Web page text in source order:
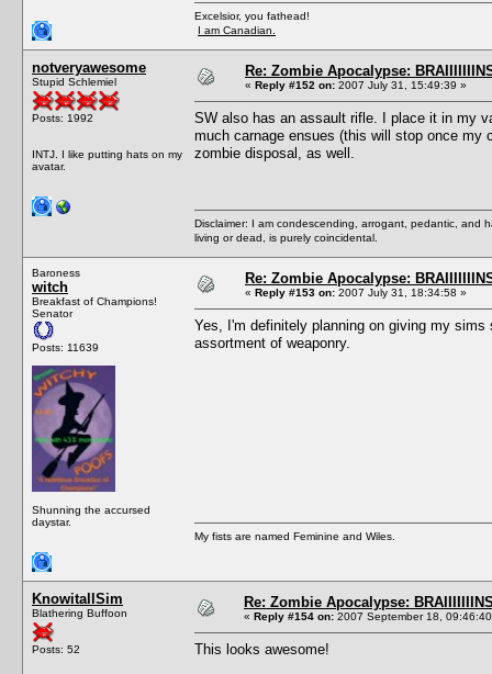
Excelsior, you fathead!
I am Canadian.
notveryawesome
Stupid Schlemiel
Posts: 1992
INTJ. I like putting hats on my
avatar.
Re: Zombie Apocalypse:
« Reply #152 on: 2007 July 31, 15:49:39 »
SW also has an assault rifle. I place it in my
much carnage ensues (this will stop once my
zombie disposal, as well.
Disclaimer: I am condescending, arrogant, pedantic, and
living or dead, is purely coincidental.
Baroness
witch
Breakfast of Champions!
Senator
Posts: 11639
Shunning the accursed
daystar.
Re: Zombie Apocalypse:
« Reply #153 on: 2007 July 31, 18:34:58 »
Yes, I'm definitely planning on giving my
assortment of weaponry.
My fists are named Feminine and Wiles.
KnowitallSim
Blathering Buffoon
Posts: 52
Re: Zombie Apocalypse:
« Reply #154 on: 2007 September 18,
This looks awesome!